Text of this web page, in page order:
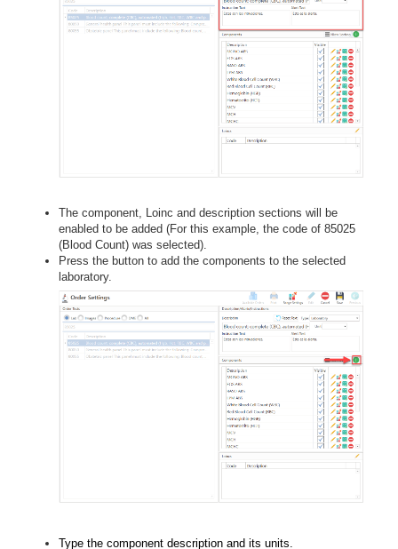
The component, Loinc and description sections will be
enabled to be added (For this example, the code of 85025
(Blood Count) was selected).
Press the button to add the components to the selected
laboratory.
Type the component description and its units.